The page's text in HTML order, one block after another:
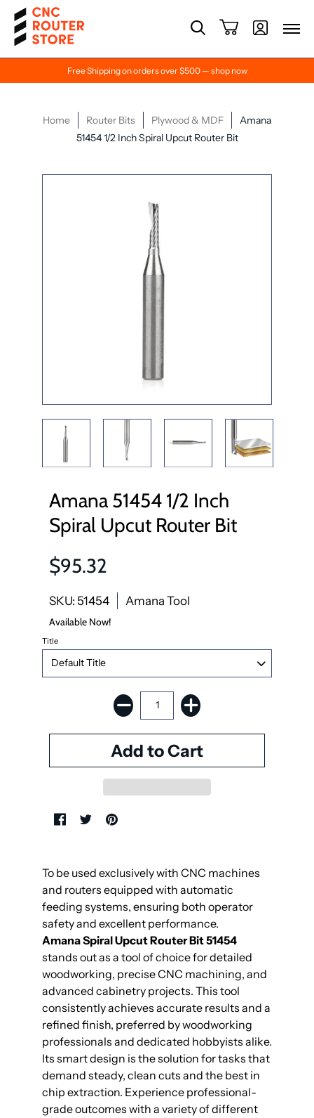
Free Shipping on orders over $500 — shop now
Home Router Bits Plywood & MDF
Amana
51454 1/2 Inch Spiral Upcut Router Bit
Amana 51454 1/2 Inch
Spiral Upcut Router Bit
$95.32
SKU: 51454 Amana Tool
Available Now!
Title
To be used exclusively with CNC machines
and routers equipped with automatic
feeding systems, ensuring both operator
safety and excellent performance.
Amana Spiral Upcut Router Bit 51454
stands out as a tool of choice for detailed
woodworking, precise CNC machining, and
advanced cabinetry projects. This tool
consistently achieves accurate results and a
refined finish, preferred by woodworking
professionals and dedicated hobbyists alike.
Its smart design is the solution for tasks that
demand steady, clean cuts and the best in
chip extraction. Experience professional-
grade outcomes with a variety of different